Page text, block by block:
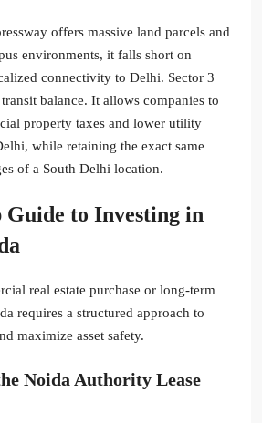
offers massive land parcels and
environments, it falls short on
connectivity to Delhi. Sector 3
balance. It allows companies to
property taxes and lower utility
while retaining the exact same
of a South Delhi location.
Guide to Investing in
real estate purchase or long-term
requires a structured approach to
maximize asset safety.
Noida Authority Lease